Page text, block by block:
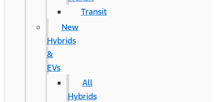
Transit
New
Hybrids
&
EVs
All
Hybrids